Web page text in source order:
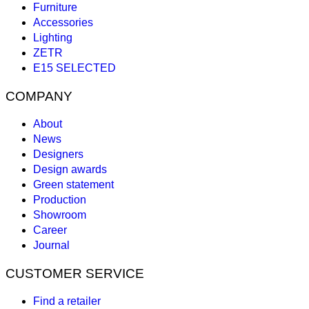
Furniture
Accessories
Lighting
ZETR
E15 SELECTED
COMPANY
About
News
Designers
Design awards
Green statement
Production
Showroom
Career
Journal
CUSTOMER SERVICE
Find a retailer